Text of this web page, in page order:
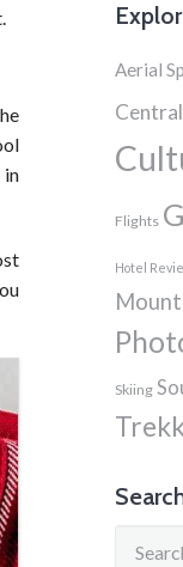
in
Aerial
Central
Flights
Hotel
Skiing